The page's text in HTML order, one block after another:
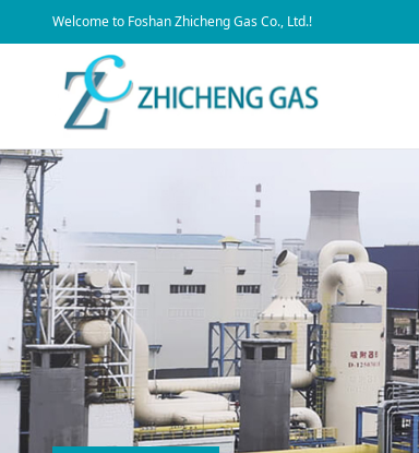
​Welcome to Foshan Zhicheng Gas Co., Ltd.!